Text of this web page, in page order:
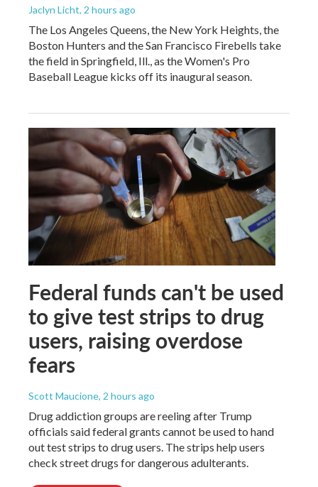
Jaclyn Licht, 2 hours ago
The Los Angeles Queens, the New York Heights, the
Boston Hunters and the San Francisco Firebells take
the field in Springfield, Ill., as the Women's Pro
Baseball League kicks off its inaugural season.
Federal funds can't be used
to give test strips to drug
users, raising overdose
fears
Scott Maucione, 2 hours ago
Drug addiction groups are reeling after Trump
officials said federal grants cannot be used to hand
out test strips to drug users. The strips help users
check street drugs for dangerous adulterants.